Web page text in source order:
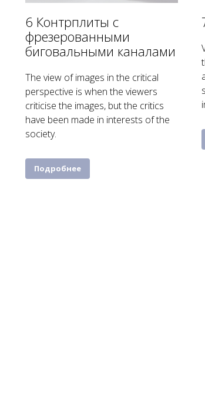
6 Контрплиты с
фрезерованными
биговальными каналами
The view of images in the critical
perspective is when the viewers
criticise the images, but the critics
have been made in interests of the
society.
Подробнее